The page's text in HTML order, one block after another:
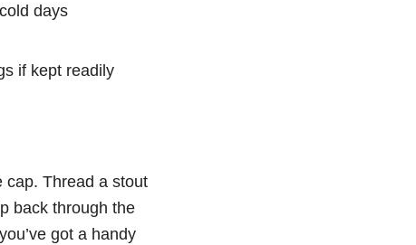
days
if kept readily
cap. Thread a stout
back through the
got a handy